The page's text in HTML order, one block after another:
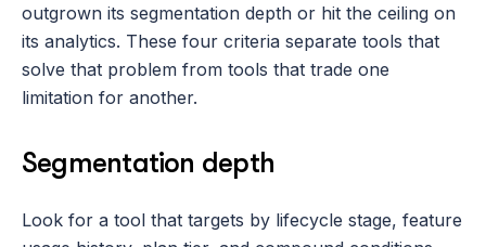
outgrown its segmentation depth or hit the ceiling on
its analytics. These four criteria separate tools that
solve that problem from tools that trade one
limitation for another.
Segmentation depth
Look for a tool that targets by lifecycle stage, feature